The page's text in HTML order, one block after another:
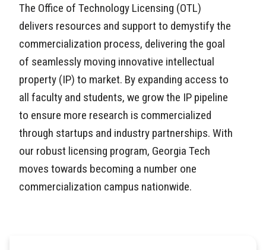
The Office of Technology Licensing (OTL)
delivers resources and support to demystify the
commercialization process, delivering the goal
of seamlessly moving innovative intellectual
property (IP) to market. By expanding access to
all faculty and students, we grow the IP pipeline
to ensure more research is commercialized
through startups and industry partnerships. With
our robust licensing program, Georgia Tech
moves towards becoming a number one
commercialization campus nationwide.